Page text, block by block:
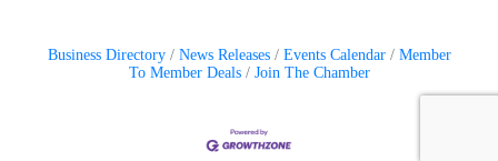
Business Directory News Releases Events Calendar
Member
To Member Deals
Join The Chamber